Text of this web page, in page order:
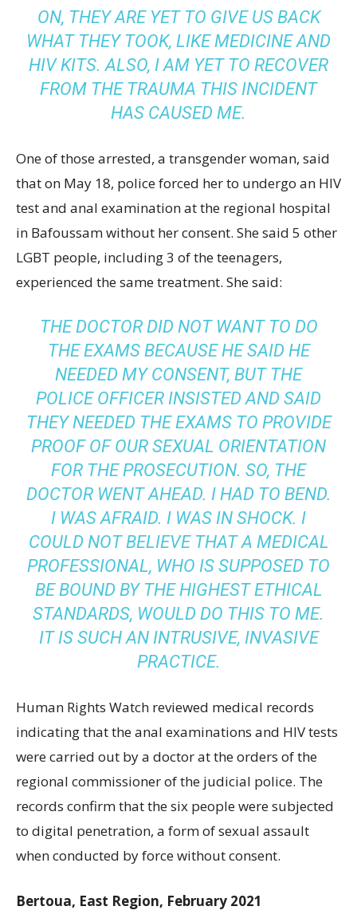
ON, THEY ARE YET TO GIVE US BACK
WHAT THEY TOOK, LIKE MEDICINE AND
HIV KITS. ALSO, I AM YET TO RECOVER
FROM THE TRAUMA THIS INCIDENT
HAS CAUSED ME.
One of those arrested, a transgender woman, said
that on May 18, police forced her to undergo an HIV
test and anal examination at the regional hospital
in Bafoussam without her consent. She said 5 other
LGBT people, including 3 of the teenagers,
experienced the same treatment. She said:
THE DOCTOR DID NOT WANT TO DO
THE EXAMS BECAUSE HE SAID HE
NEEDED MY CONSENT, BUT THE
POLICE OFFICER INSISTED AND SAID
THEY NEEDED THE EXAMS TO PROVIDE
PROOF OF OUR SEXUAL ORIENTATION
FOR THE PROSECUTION. SO, THE
DOCTOR WENT AHEAD. I HAD TO BEND.
I WAS AFRAID. I WAS IN SHOCK. I
COULD NOT BELIEVE THAT A MEDICAL
PROFESSIONAL, WHO IS SUPPOSED TO
BE BOUND BY THE HIGHEST ETHICAL
STANDARDS, WOULD DO THIS TO ME.
IT IS SUCH AN INTRUSIVE, INVASIVE
PRACTICE.
Human Rights Watch reviewed medical records
indicating that the anal examinations and HIV tests
were carried out by a doctor at the orders of the
regional commissioner of the judicial police. The
records confirm that the six people were subjected
to digital penetration, a form of sexual assault
when conducted by force without consent.
Bertoua, East Region, February 2021